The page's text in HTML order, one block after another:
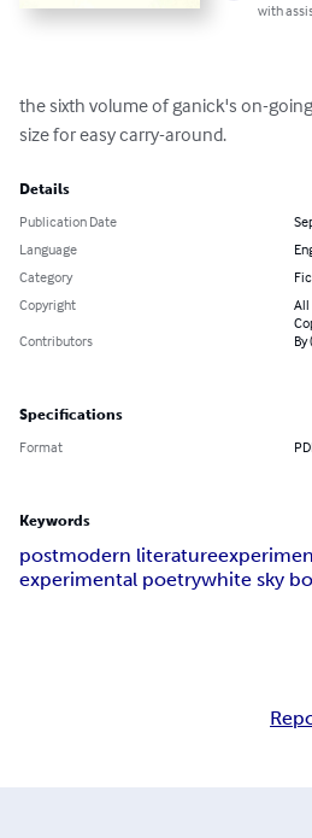
with
the sixth volume of ganick's on-
size for easy carry-around.
Details
Publication Date
Language
Category
Copyright
All
Contributors
Specifications
Format
Keywords
postmodern literature
experimental poetrywhite sky